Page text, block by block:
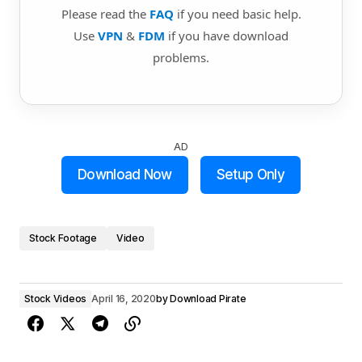
Please read the FAQ if you need basic help.
Use VPN & FDM if you have download
problems.
AD
Download Now Setup Only
Stock Footage Video
Stock Videos April 16, 2020byDownload Pirate